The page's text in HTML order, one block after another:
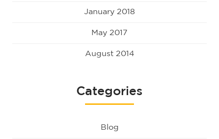
January 2018
May 2017
August 2014
Categories
Blog